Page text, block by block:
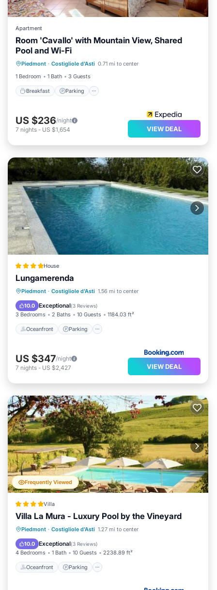
Apartment
Room 'Cavallo' with Mountain View, Shared
Pool and Wi-Fi
Piedmont · Costigliole d'Asti 0.71 mi to center
1 Bedroom
1 Bath 3 Guests
Breakfast Parking
Breakfast
Balcony/Terrace
US $236/night
7 nights - US $1,654 VIEW DEAL
House
Lungamerenda
Piedmont · Costigliole d'Asti 1.56 mi to center
10.0 Exceptional(3 Reviews)
3 Bedrooms 2 Baths 10 Guests 1184.03 ft²
Oceanfront Parking
Oceanfront Parking
Pool
Ocean View
US $347/night
7 nights - US $2,427 VIEW DEAL
Frequently Viewed
Villa
Villa La Mura - Luxury Pool by the Vineyard
Piedmont · Costigliole d'Asti 1.27 mi to center
10.0 Exceptional(3 Reviews)
4 Bedrooms 1 Bath 10 Guests 2238.89 ft²
Oceanfront Parking
Oceanfront Parking
Pool
Ocean View